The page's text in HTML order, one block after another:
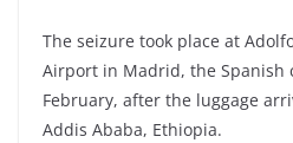
The seizure took place at
Airport in Madrid, the Spanish
February, after the luggage
Addis Ababa, Ethiopia.